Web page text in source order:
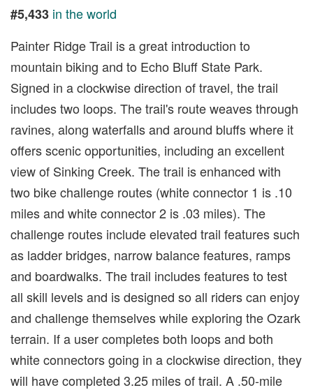
#5,433 in the world
Painter Ridge Trail is a great introduction to
mountain biking and to Echo Bluff State Park.
Signed in a clockwise direction of travel, the trail
includes two loops. The trail's route weaves through
ravines, along waterfalls and around bluffs where it
offers scenic opportunities, including an excellent
view of Sinking Creek. The trail is enhanced with
two bike challenge routes (white connector 1 is .10
miles and white connector 2 is .03 miles). The
challenge routes include elevated trail features such
as ladder bridges, narrow balance features, ramps
and boardwalks. The trail includes features to test
all skill levels and is designed so all riders can enjoy
and challenge themselves while exploring the Ozark
terrain. If a user completes both loops and both
white connectors going in a clockwise direction, they
will have completed 3.25 miles of trail. A .50-mile